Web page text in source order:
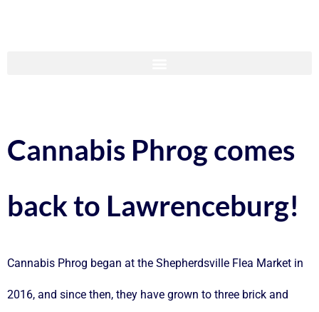
Cannabis Phrog comes
back to Lawrenceburg!
Cannabis Phrog began at the Shepherdsville Flea Market in
2016, and since then, they have grown to three brick and